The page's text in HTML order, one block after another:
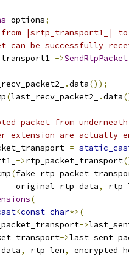
options;
from |srtp_transport1_|
can be successfully
->SendRtpPacket
.data());
(last_recv_packet2_ .data
packet from
extension are actually
=
->rtp_packet_transport
(
original_rtp_data
,
(
<const char*>(
->
->
, rtp_len,